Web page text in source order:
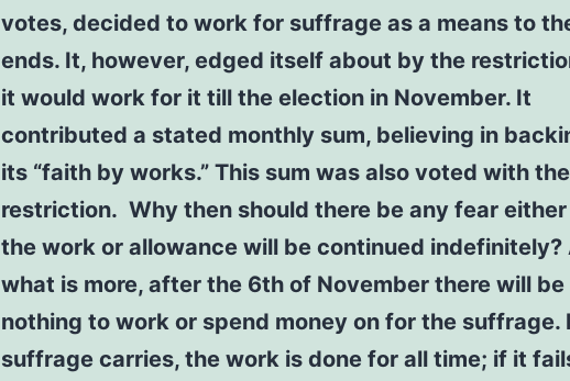
votes, decided to work for suffrage as a means to
ends. It, however, edged itself about by the
it would work for it till the election in November. It
contributed a stated monthly sum, believing in
its “faith by works.” This sum was also voted with
restriction. Why then should there be any fear
the work or allowance will be continued indefinitely?
what is more, after the 6th of November there will be
nothing to work or spend money on for the suffrage.
suffrage carries, the work is done for all time; if it